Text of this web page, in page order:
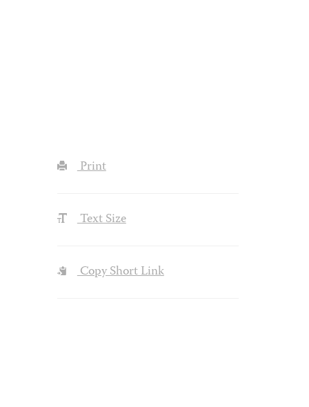
Print
Text Size
Copy Short Link